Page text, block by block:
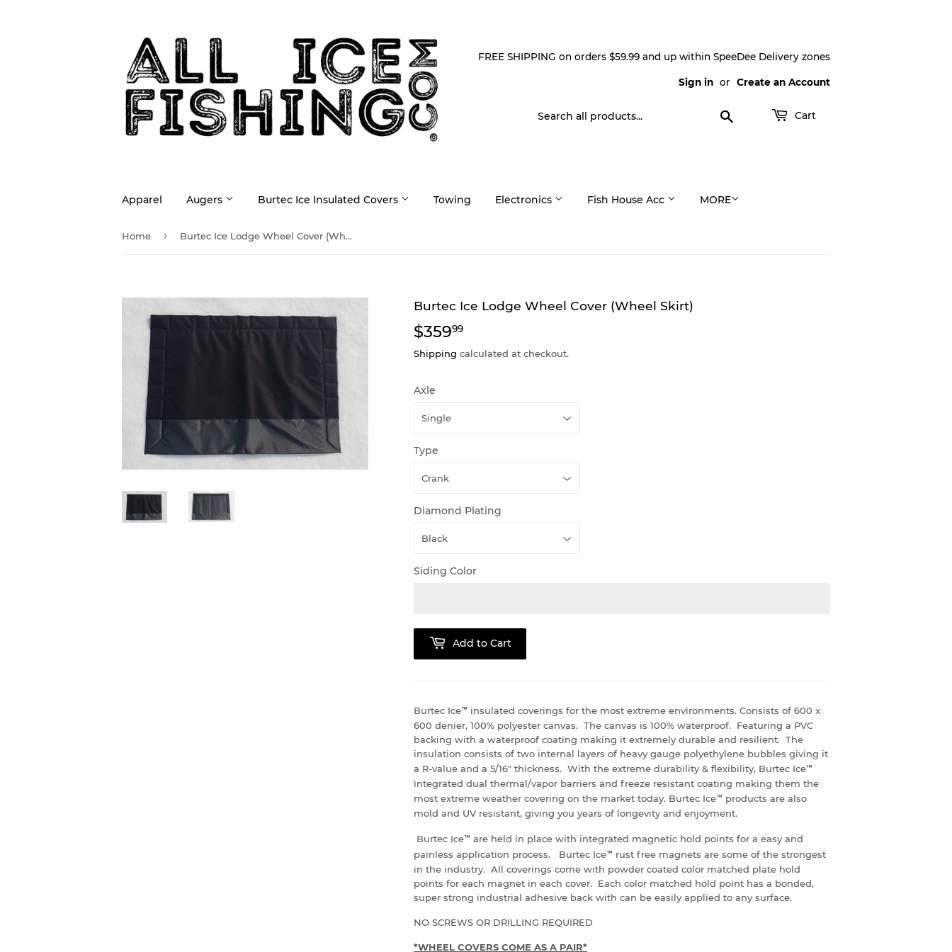
FREE SHIPPING on orders $59.99 and up within SpeeDee Delivery zones
Sign in or Create an Account
Cart
Apparel Augers Burtec Ice Insulated Covers Towing Electronics Fish House Acc MORE
Home › Burtec Ice Lodge Wheel Cover (Wheel Skirt)
Burtec Ice Lodge Wheel Cover (Wheel Skirt)
$35999
Shipping calculated at checkout.
Axle
Type
Diamond Plating
Siding Color
Add to Cart
Burtec Ice™ insulated coverings for the most extreme environments. Consists of 600 x
600 denier, 100% polyester canvas. The canvas is 100% waterproof. Featuring a PVC
backing with a waterproof coating making it extremely durable and resilient. The
insulation consists of two internal layers of heavy gauge polyethylene bubbles giving it
a R-value and a 5/16" thickness. With the extreme durability & flexibility, Burtec Ice™
integrated dual thermal/vapor barriers and freeze resistant coating making them the
most extreme weather covering on the market today. Burtec Ice™ products are also
mold and UV resistant, giving you years of longevity and enjoyment.
Burtec Ice™ are held in place with integrated magnetic hold points for a easy and
painless application process. Burtec Ice™ rust free magnets are some of the strongest
in the industry. All coverings come with powder coated color matched plate hold
points for each magnet in each cover. Each color matched hold point has a bonded,
super strong industrial adhesive back with can be easily applied to any surface.
NO SCREWS OR DRILLING REQUIRED
*WHEEL COVERS COME AS A PAIR*